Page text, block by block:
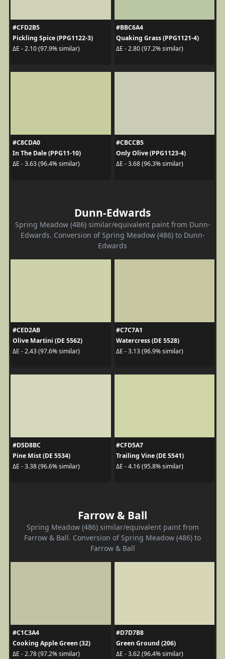
#CFD2B5
Pickling Spice (PPG1122-3)
ΔE - 2.10 (97.9% similar)
#BBC6A4
Quaking Grass (PPG1121-4)
ΔE - 2.80 (97.2% similar)
#C8CDA0
In The Dale (PPG11-10)
ΔE - 3.63 (96.4% similar)
#CBCCB5
Only Olive (PPG1123-4)
ΔE - 3.68 (96.3% similar)
Dunn-Edwards
Spring Meadow (486) similar/equivalent paint from Dunn-
Edwards. Conversion of Spring Meadow (486) to Dunn-
Edwards
#CED2AB
Olive Martini (DE 5562)
ΔE - 2.43 (97.6% similar)
#C7C7A1
Watercress (DE 5528)
ΔE - 3.13 (96.9% similar)
#D5D8BC
Pine Mist (DE 5534)
ΔE - 3.38 (96.6% similar)
#CFD5A7
Trailing Vine (DE 5541)
ΔE - 4.16 (95.8% similar)
Farrow & Ball
Spring Meadow (486) similar/equivalent paint from
Farrow & Ball. Conversion of Spring Meadow (486) to
Farrow & Ball
#C1C3A4
Cooking Apple Green (32)
ΔE - 2.78 (97.2% similar)
#D7D7B8
Green Ground (206)
ΔE - 3.62 (96.4% similar)